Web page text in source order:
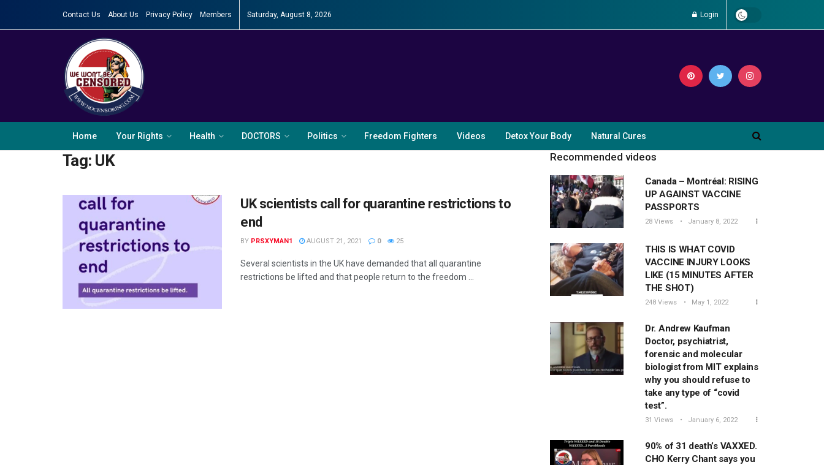
Contact Us About Us Privacy Policy Members Saturday, August 8, 2026 Login
Home Your Rights Health DOCTORS Politics Freedom Fighters Videos Detox Your Body Natural Cures
Tag: UK
UK scientists call for quarantine restrictions to
end
BY PRSXYMAN1 AUGUST 21, 2021 0 25
Several scientists in the UK have demanded that all quarantine
restrictions be lifted and that people return to the freedom ...
Recommended videos
Canada – Montréal: RISING
UP AGAINST VACCINE
PASSPORTS
28 Views January 8, 2022
THIS IS WHAT COVID
VACCINE INJURY LOOKS
LIKE (15 MINUTES AFTER
THE SHOT)
248 Views May 1, 2022
Dr. Andrew Kaufman
Doctor, psychiatrist,
forensic and molecular
biologist from MIT explains
why you should refuse to
take any type of “covid
test”.
31 Views January 6, 2022
90% of 31 death’s VAXXED.
CHO Kerry Chant says you